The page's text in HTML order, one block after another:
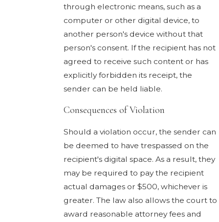
through electronic means, such as a
computer or other digital device, to
another person's device without that
person's consent. If the recipient has not
agreed to receive such content or has
explicitly forbidden its receipt, the
sender can be held liable.
Consequences of Violation
Should a violation occur, the sender can
be deemed to have trespassed on the
recipient's digital space. As a result, they
may be required to pay the recipient
actual damages or $500, whichever is
greater. The law also allows the court to
award reasonable attorney fees and